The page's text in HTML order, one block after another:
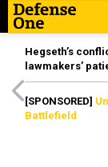
Hegseth’s
lawmakers’
[SPONSORED]
Battlefield